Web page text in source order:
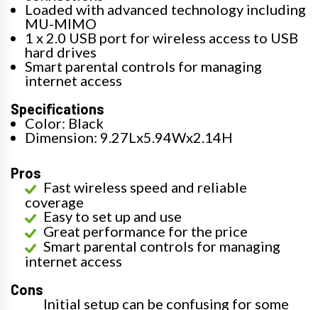
Loaded with advanced technology including
MU-MIMO
1 x 2.0 USB port for wireless access to USB
hard drives
Smart parental controls for managing
internet access
Specifications
Color: Black
Dimension: 9.27Lx5.94Wx2.14H
Pros
Fast wireless speed and reliable
coverage
Easy to set up and use
Great performance for the price
Smart parental controls for managing
internet access
Cons
Initial setup can be confusing for some